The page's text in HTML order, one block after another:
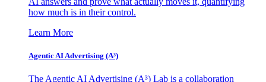
how much is in their control.
Learn More
Agentic AI Advertising (A³)
The Agentic AI Advertising (A³) Lab is a collaboration